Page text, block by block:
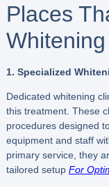
Places
Whitening
1. Specialized
Dedicated whitening
this treatment. These
procedures designed
equipment and staff
primary service, they
tailored setup For